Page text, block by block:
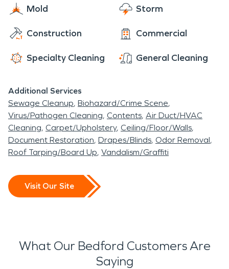
Mold Storm
Construction Commercial
Specialty Cleaning General Cleaning
Additional Services
Sewage Cleanup Biohazard/Crime Scene
Virus/Pathogen Cleaning Contents Air Duct/HVAC
Cleaning Carpet/Upholstery Ceiling/Floor/Walls
Document Restoration Drapes/Blinds Odor Removal
Roof Tarping/Board Up Vandalism/Graffiti
Visit Our Site
What Our Bedford Customers Are
Saying